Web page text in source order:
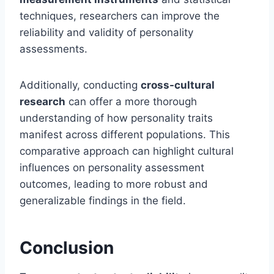
techniques, researchers can improve the
reliability and validity of personality
assessments.
Additionally, conducting cross-cultural
research can offer a more thorough
understanding of how personality traits
manifest across different populations. This
comparative approach can highlight cultural
influences on personality assessment
outcomes, leading to more robust and
generalizable findings in the field.
Conclusion